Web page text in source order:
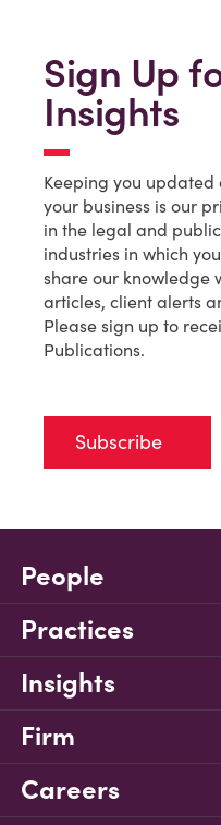
Sign Up
Insights
Keeping you updated
your business is our
in the legal and
industries in which
share our knowledge
articles, client alerts
Please sign up to
Publications.
Subscribe
People
Practices
Insights
Firm
Careers